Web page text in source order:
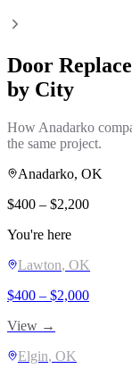
Door
by City
How Anadarko
the same project.
Anadarko, OK
$400 – $2,200
You're here
Lawton, OK
$400 – $2,000
View →
Elgin, OK